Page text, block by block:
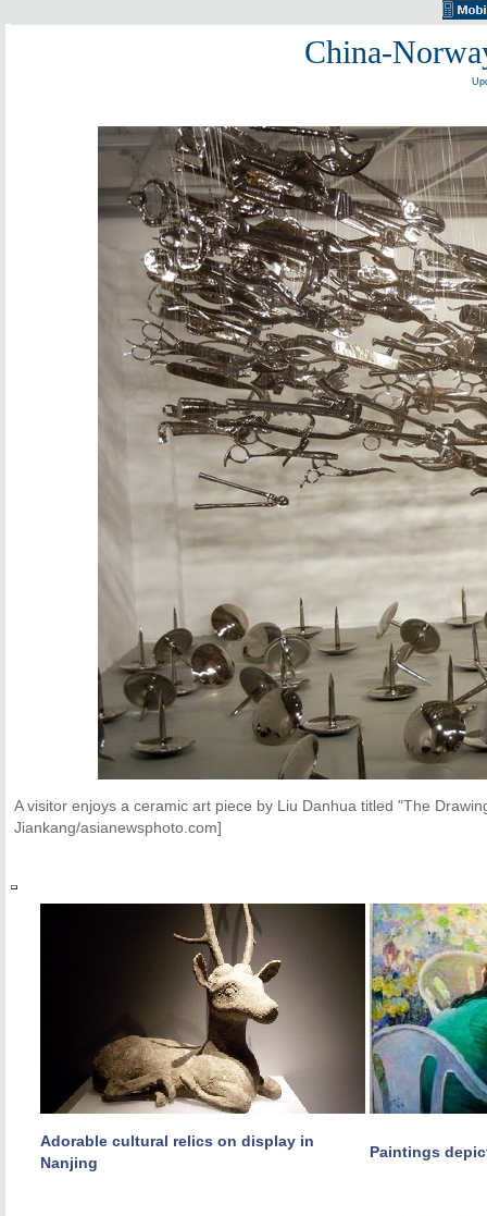
China-
A visitor enjoys a ceramic art piece by Liu Danhua titled "The
Jiankang/asianewsphoto.com]
Adorable cultural relics on display in
Nanjing
Paintings